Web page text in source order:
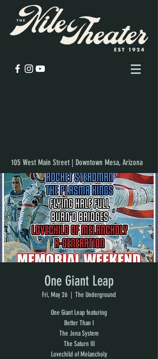
105 West Main Street | Downtown Mesa, Arizona
One Giant Leap
Fri, May 26
  |
The Underground
One Giant Leap featuring
Better Than I
The Jena System
The Saturn III
Lovechild of Melancholy